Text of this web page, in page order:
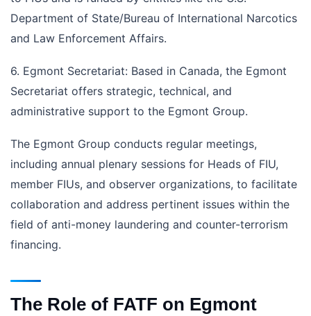
Department of State/Bureau of International Narcotics
and Law Enforcement Affairs.
6. Egmont Secretariat: Based in Canada, the Egmont
Secretariat offers strategic, technical, and
administrative support to the Egmont Group.
The Egmont Group conducts regular meetings,
including annual plenary sessions for Heads of FIU,
member FIUs, and observer organizations, to facilitate
collaboration and address pertinent issues within the
field of anti-money laundering and counter-terrorism
financing.
The Role of FATF on Egmont